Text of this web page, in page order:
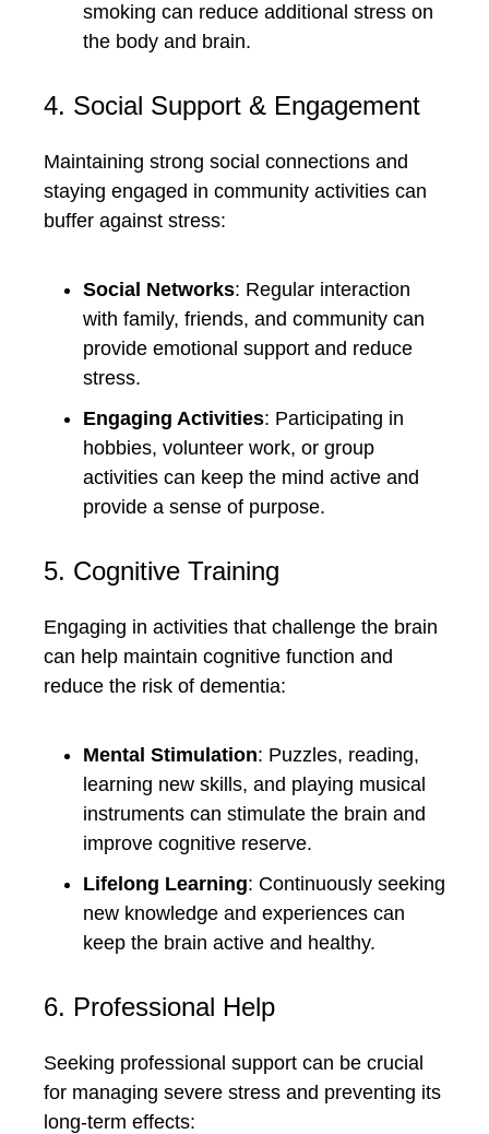
smoking can reduce additional stress on
the body and brain.
4. Social Support & Engagement
Maintaining strong social connections and
staying engaged in community activities can
buffer against stress:
Social Networks: Regular interaction
with family, friends, and community can
provide emotional support and reduce
stress.
Engaging Activities: Participating in
hobbies, volunteer work, or group
activities can keep the mind active and
provide a sense of purpose.
5. Cognitive Training
Engaging in activities that challenge the brain
can help maintain cognitive function and
reduce the risk of dementia:
Mental Stimulation: Puzzles, reading,
learning new skills, and playing musical
instruments can stimulate the brain and
improve cognitive reserve.
Lifelong Learning: Continuously seeking
new knowledge and experiences can
keep the brain active and healthy.
6. Professional Help
Seeking professional support can be crucial
for managing severe stress and preventing its
long-term effects: